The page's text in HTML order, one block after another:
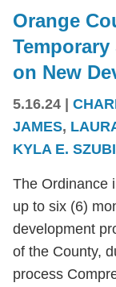
Orange
on New
5.16.24 |
JAMES,
KYLA E.
The Ordinance
up to six (6)
development
of the County,
process